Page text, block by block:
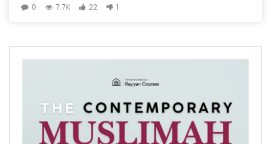
0 7.7K 22 1